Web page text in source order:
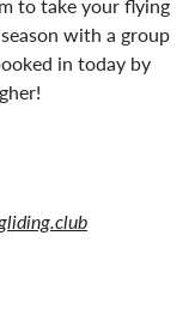
with a group
in today by